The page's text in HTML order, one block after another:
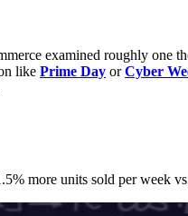
examined roughly one
like Prime Day orCyber
more units sold per week